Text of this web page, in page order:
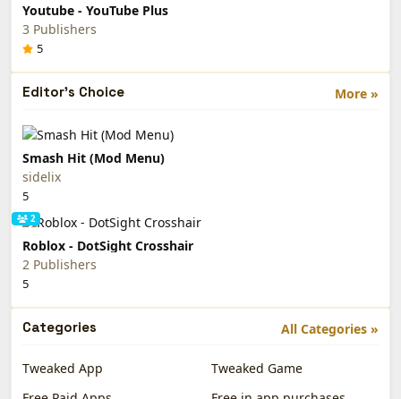
Youtube - YouTube Plus
3 Publishers
5
More »
Editor's Choice
Smash Hit (Mod Menu)
sidelix
5
2
Roblox - DotSight Crosshair
2 Publishers
5
All Categories »
Categories
Tweaked App
Tweaked Game